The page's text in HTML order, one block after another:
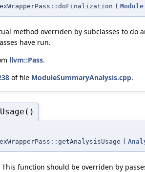
( Module
method overriden by subclasses to do
have run.
llvm::Pass.
of file ModuleSummaryAnalysis.cpp.
(
This function should be overriden by